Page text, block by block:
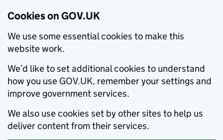
Cookies on GOV.UK
We use some essential cookies to make this
website work.
We’d like to set additional cookies to understand
how you use GOV.UK, remember your settings and
improve government services.
We also use cookies set by other sites to help us
deliver content from their services.